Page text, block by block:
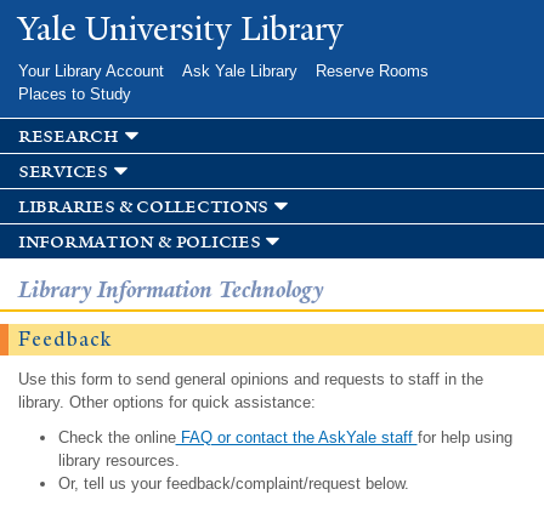
Skip to
main
Yale University Library
Your Library Account Ask Yale Library
Reserve Rooms
Places to Study
research
services
libraries & collections
information & policies
Library Information Technology
Feedback
Use this form to send general opinions and requests to staff in the
library. Other options for quick assistance:
Check the onlineFAQ or contact the AskYale staff for help using
library resources.
Or, tell us your feedback/complaint/request below.